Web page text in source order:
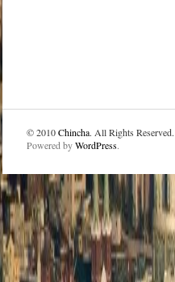
© 2010Chincha. All Rights Reserved.
Powered byWordPress.